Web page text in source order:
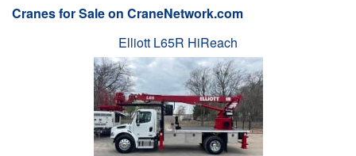
Cranes for Sale on CraneNetwork.com
Elliott L65R HiReach